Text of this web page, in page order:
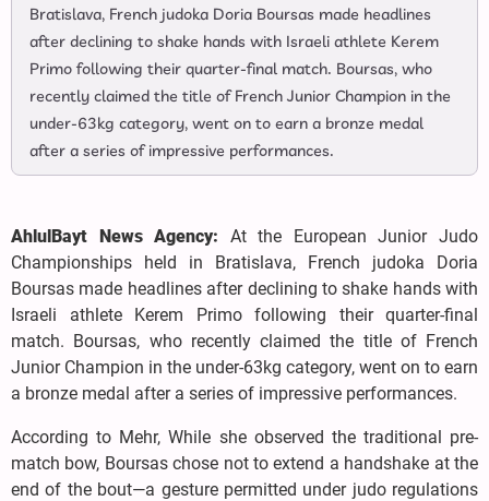
Bratislava, French judoka Doria Boursas made headlines
after declining to shake hands with Israeli athlete Kerem
Primo following their quarter-final match. Boursas, who
recently claimed the title of French Junior Champion in the
under-63kg category, went on to earn a bronze medal
after a series of impressive performances.
AhlulBayt News Agency: At the European Junior Judo
Championships held in Bratislava, French judoka Doria
Boursas made headlines after declining to shake hands with
Israeli athlete Kerem Primo following their quarter-final
match. Boursas, who recently claimed the title of French
Junior Champion in the under-63kg category, went on to earn
a bronze medal after a series of impressive performances.
According to Mehr, While she observed the traditional pre-
match bow, Boursas chose not to extend a handshake at the
end of the bout—a gesture permitted under judo regulations